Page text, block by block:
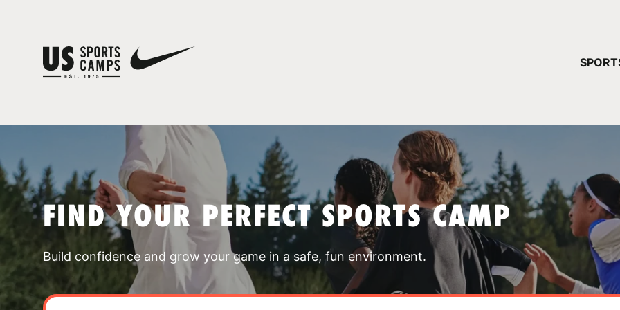
FIND YOUR PERFECT SPORTS CAMP
Build confidence and grow your game in a safe, fun environment.
YOUR